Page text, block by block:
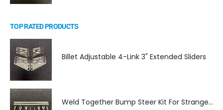
TOP RATED PRODUCTS
Billet Adjustable 4-Link 3" Extended Sliders
Weld Together Bump Steer Kit For Strange Billet Rack